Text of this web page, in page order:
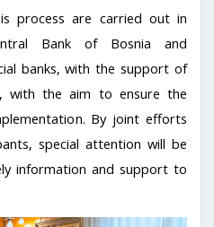
process are carried out in
Bank of Bosnia and
banks, with the support of
with the aim to ensure the
By joint efforts
special attention will be
information and support to